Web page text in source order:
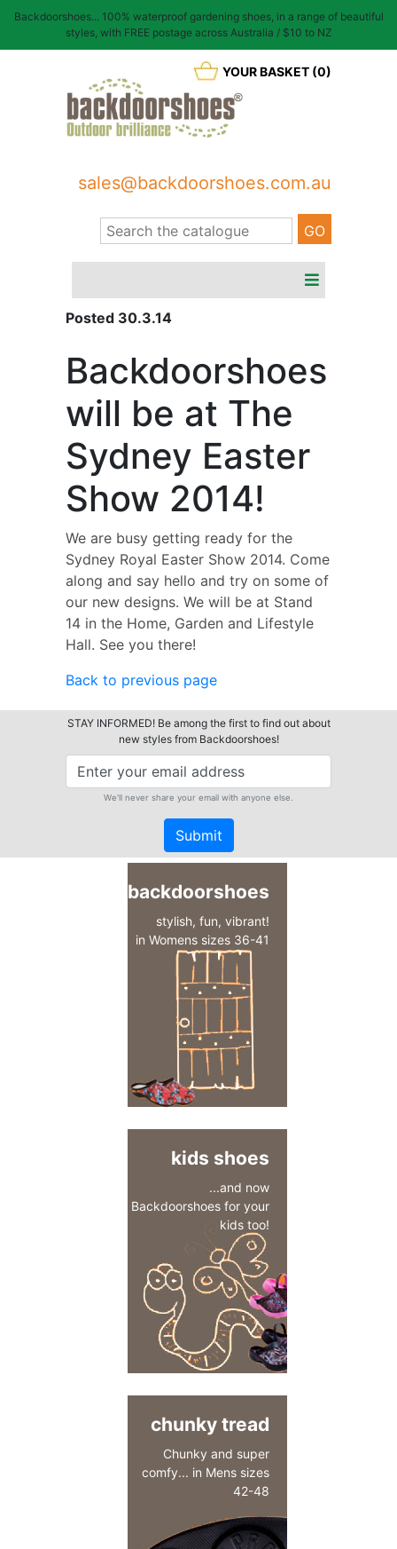
Backdoorshoes... 100% waterproof gardening shoes, in a range of beautiful
styles, with FREE postage across Australia / $10 to NZ
YOUR BASKET (0)
sales@backdoorshoes.com.au
Posted 30.3.14
Backdoorshoes
will be at The
Sydney Easter
Show 2014!
We are busy getting ready for the
Sydney Royal Easter Show 2014. Come
along and say hello and try on some of
our new designs. We will be at Stand
14 in the Home, Garden and Lifestyle
Hall. See you there!
Back to previous page
STAY INFORMED! Be among the first to find out about
new styles from Backdoorshoes!
We'll never share your email with anyone else.
Submit
backdoorshoes
stylish, fun, vibrant!
in Womens sizes 36-41
kids shoes
...and now
Backdoorshoes for your
kids too!
chunky tread
Chunky and super
comfy... in Mens sizes
42-48